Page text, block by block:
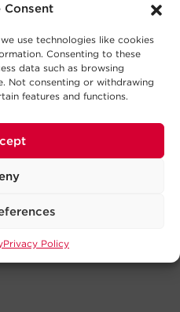
Consent
use technologies like cookies
Consenting to these
data such as browsing
Not consenting or withdrawing
features and functions.
Privacy Policy